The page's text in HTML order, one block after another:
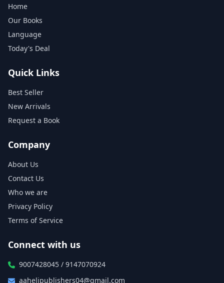
Home
Our Books
Language
Today's Deal
Quick Links
Best Seller
New Arrivals
Request a Book
Company
About Us
Contact Us
Who we are
Privacy Policy
Terms of Service
Connect with us
9007428045 / 9147070924
aahelipublishers04@gmail.com